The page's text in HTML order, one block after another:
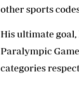
other sports
His ultimate goal,
Paralympic
categories